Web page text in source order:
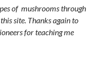
of mushrooms through
site. Thanks again to
for teaching me